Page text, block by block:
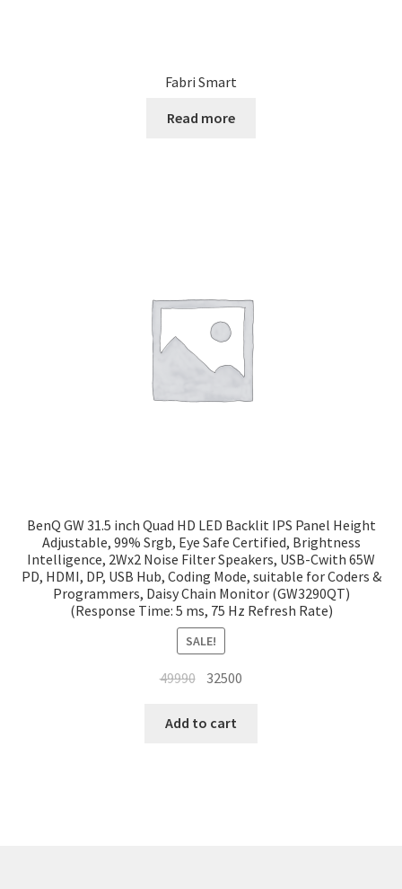
Fabri Smart
Read more
BenQ GW 31.5 inch Quad HD LED Backlit IPS Panel Height
Adjustable, 99% Srgb, Eye Safe Certified, Brightness
Intelligence, 2Wx2 Noise Filter Speakers, USB-Cwith 65W
PD, HDMI, DP, USB Hub, Coding Mode, suitable for Coders &
Programmers, Daisy Chain Monitor (GW3290QT)
(Response Time: 5 ms, 75 Hz Refresh Rate)
SALE!
49990 Original
was:
32500
Add to cart